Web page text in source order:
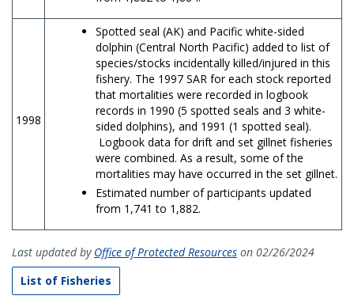
1998
Spotted seal (AK) and Pacific white-sided
dolphin (Central North Pacific) added to list of
species/stocks incidentally killed/injured in this
fishery. The 1997 SAR for each stock reported
that mortalities were recorded in logbook
records in 1990 (5 spotted seals and 3 white-
sided dolphins), and 1991 (1 spotted seal).
Logbook data for drift and set gillnet fisheries
were combined. As a result, some of the
mortalities may have occurred in the set gillnet.
Estimated number of participants updated
from 1,741 to 1,882.
Last updated by Office of Protected Resources on 02/26/2024
List of Fisheries